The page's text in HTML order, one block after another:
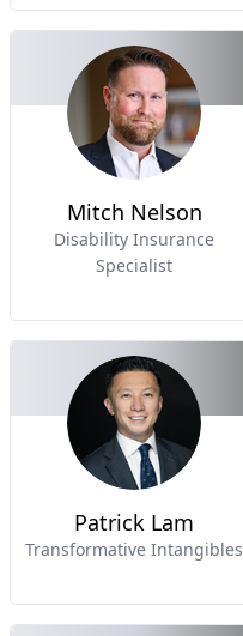
Mitch Nelson
Disability Insurance
Specialist
Patrick Lam
Transformative Intangibles